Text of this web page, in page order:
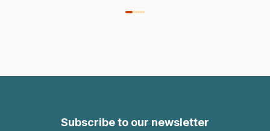
Subscribe to our newsletter